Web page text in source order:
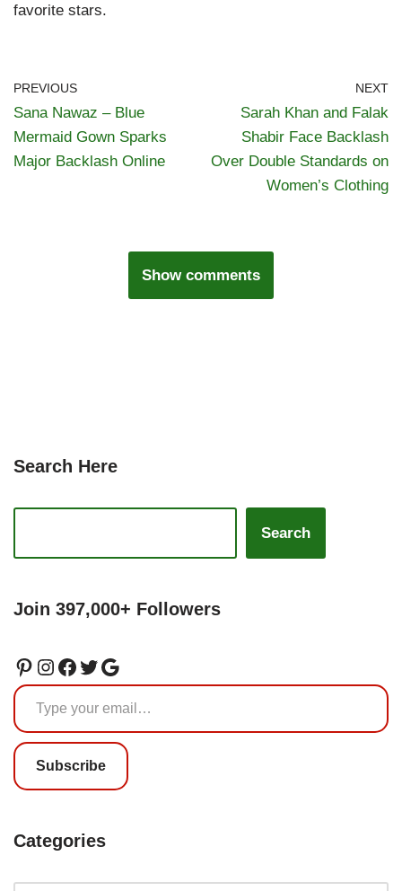
favorite stars.
PREVIOUS
Sana Nawaz – Blue
Mermaid Gown Sparks
Major Backlash Online
NEXT
Sarah Khan and Falak
Shabir Face Backlash
Over Double Standards on
Women’s Clothing
Show comments
Search Here
Search
Join 397,000+ Followers
Subscribe
Categories